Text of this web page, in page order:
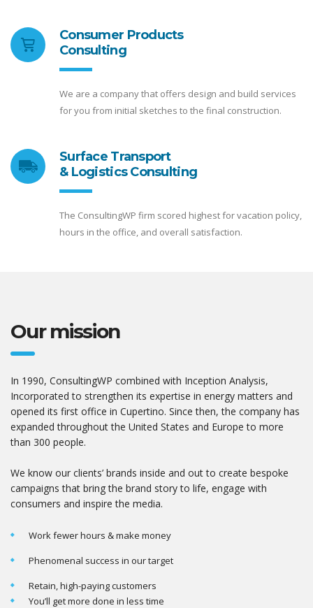
Consumer Products
Consulting
We are a company that offers design and build services
for you from initial sketches to the final construction.
Surface Transport
& Logistics Consulting
The ConsultingWP firm scored highest for vacation policy,
hours in the office, and overall satisfaction.
Our mission
In 1990, ConsultingWP combined with Inception Analysis,
Incorporated to strengthen its expertise in energy matters and
opened its first office in Cupertino. Since then, the company has
expanded throughout the United States and Europe to more
than 300 people.
We know our clients’ brands inside and out to create bespoke
campaigns that bring the brand story to life, engage with
consumers and inspire the media.
Work fewer hours & make money
Phenomenal success in our target
Retain, high-paying customers
You’ll get more done in less time